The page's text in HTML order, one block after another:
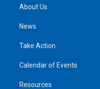
About Us
News
Take Action
Calendar of Events
Resources